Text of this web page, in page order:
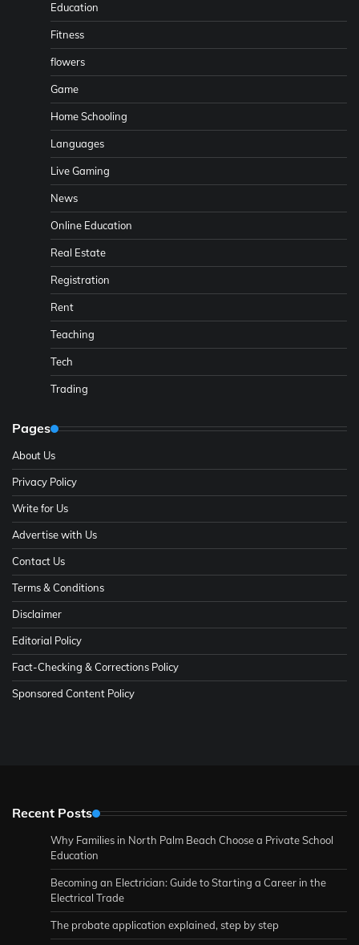
Education
Fitness
flowers
Game
Home Schooling
Languages
Live Gaming
News
Online Education
Real Estate
Registration
Rent
Teaching
Tech
Trading
Pages
About Us
Privacy Policy
Write for Us
Advertise with Us
Contact Us
Terms & Conditions
Disclaimer
Editorial Policy
Fact-Checking & Corrections Policy
Sponsored Content Policy
Recent Posts
Why Families in North Palm Beach Choose a Private School
Education
Becoming an Electrician: Guide to Starting a Career in the
Electrical Trade
The probate application explained, step by step